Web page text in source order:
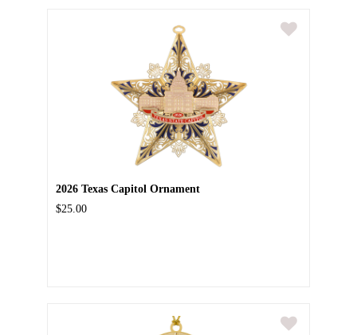
2026 Texas Capitol Ornament
$25.00